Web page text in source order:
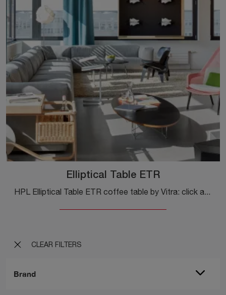
CLEAR FILTERS
Brand
Elliptical Table ETR
HPL Elliptical Table ETR coffee table by Vitra: click and get information about modern complements and HPL coffee tables from the well-known and ...